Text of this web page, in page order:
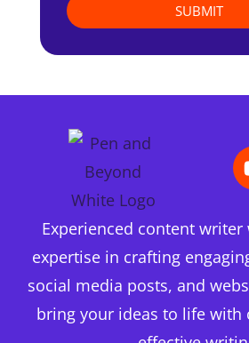
SUBMIT
Experienced content
expertise in crafting
social media posts, and
bring your ideas to life with